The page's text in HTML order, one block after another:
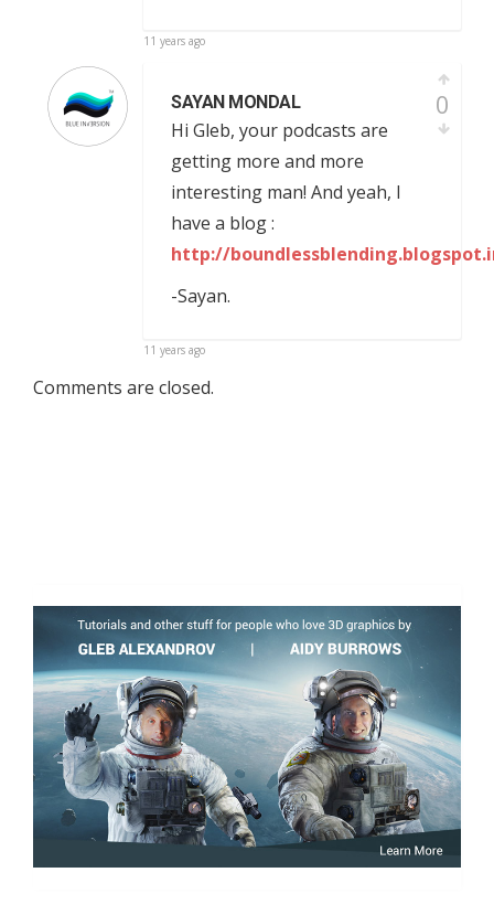
11 years ago
SAYAN MONDAL
Hi Gleb, your podcasts are
getting more and more
interesting man! And yeah, I
have a blog :
http://
-Sayan.
0
11 years ago
Comments are closed.